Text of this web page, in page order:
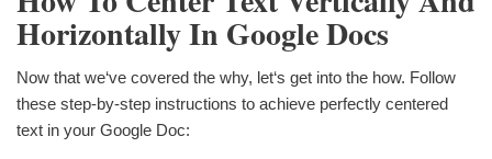
Horizontally In Google Docs
Now that we‘ve covered the why, let‘s get into the how. Follow
these step-by-step instructions to achieve perfectly centered
text in your Google Doc: